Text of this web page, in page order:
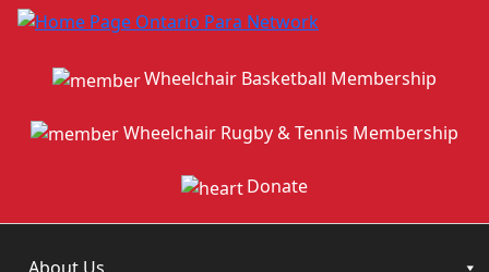
Wheelchair Basketball Membership
Wheelchair Rugby & Tennis Membership
Donate